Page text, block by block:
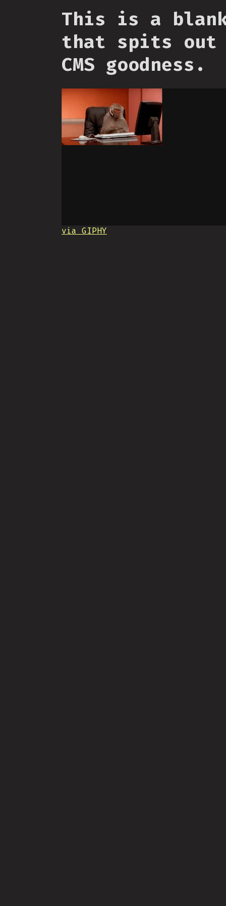
This is a
that spits out
CMS goodness.
via GIPHY